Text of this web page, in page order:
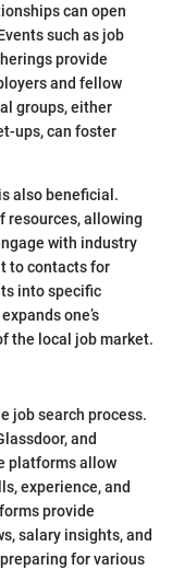
can open
such as job
provide
and fellow
groups, either
ups, can foster
also beneficial.
resources, allowing
with industry
to contacts for
into specific
one’s
the local job market.
job search process.
and
platforms allow
experience, and
provide
salary insights, and
for various